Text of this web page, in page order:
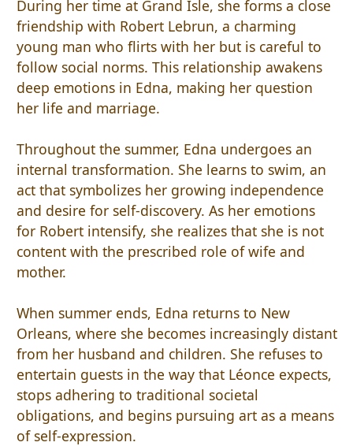
During her time at Grand Isle, she forms a close
friendship with Robert Lebrun, a charming
young man who flirts with her but is careful to
follow social norms. This relationship awakens
deep emotions in Edna, making her question
her life and marriage.
Throughout the summer, Edna undergoes an
internal transformation. She learns to swim, an
act that symbolizes her growing independence
and desire for self-discovery. As her emotions
for Robert intensify, she realizes that she is not
content with the prescribed role of wife and
mother.
When summer ends, Edna returns to New
Orleans, where she becomes increasingly distant
from her husband and children. She refuses to
entertain guests in the way that Léonce expects,
stops adhering to traditional societal
obligations, and begins pursuing art as a means
of self-expression.